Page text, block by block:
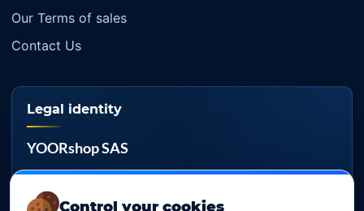
Control your cookies
Our Terms of sales
Contact Us
Legal identity
YOORshop SAS
817 466 147